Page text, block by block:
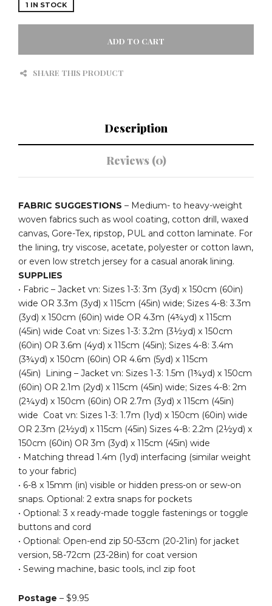
1 IN STOCK
THE
PATTERNS
PATTERN
ADD TO CART
SHARE THIS PRODUCT
Description
Reviews (0)
FABRIC SUGGESTIONS – Medium- to heavy-weight
woven fabrics such as wool coating, cotton drill, waxed
canvas, Gore-Tex, ripstop, PUL and cotton laminate. For
the lining, try viscose, acetate, polyester or cotton lawn,
or even low stretch jersey for a casual anorak lining.
SUPPLIES
• Fabric – Jacket vn: Sizes 1-3: 3m (3yd) x 150cm (60in)
wide OR 3.3m (3yd) x 115cm (45in) wide; Sizes 4-8: 3.3m
(3yd) x 150cm (60in) wide OR 4.3m (4¾yd) x 115cm
(45in) wide Coat vn: Sizes 1-3: 3.2m (3½yd) x 150cm
(60in) OR 3.6m (4yd) x 115cm (45in); Sizes 4-8: 3.4m
(3¾yd) x 150cm (60in) OR 4.6m (5yd) x 115cm
(45in) Lining – Jacket vn: Sizes 1-3: 1.5m (1¾yd) x 150cm
(60in) OR 2.1m (2yd) x 115cm (45in) wide; Sizes 4-8: 2m
(2¼yd) x 150cm (60in) OR 2.7m (3yd) x 115cm (45in)
wide Coat vn: Sizes 1-3: 1.7m (1yd) x 150cm (60in) wide
OR 2.3m (2½yd) x 115cm (45in) Sizes 4-8: 2.2m (2½yd) x
150cm (60in) OR 3m (3yd) x 115cm (45in) wide
• Matching thread 1.4m (1yd) interfacing (similar weight
to your fabric)
• 6-8 x 15mm (in) visible or hidden press-on or sew-on
snaps. Optional: 2 extra snaps for pockets
• Optional: 3 x ready-made toggle fastenings or toggle
buttons and cord
• Optional: Open-end zip 50-53cm (20-21in) for jacket
version, 58-72cm (23-28in) for coat version
• Sewing machine, basic tools, incl zip foot
Postage – $9.95